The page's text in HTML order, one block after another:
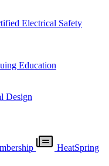
Electrical Safety
Education
Design
HeatSpring